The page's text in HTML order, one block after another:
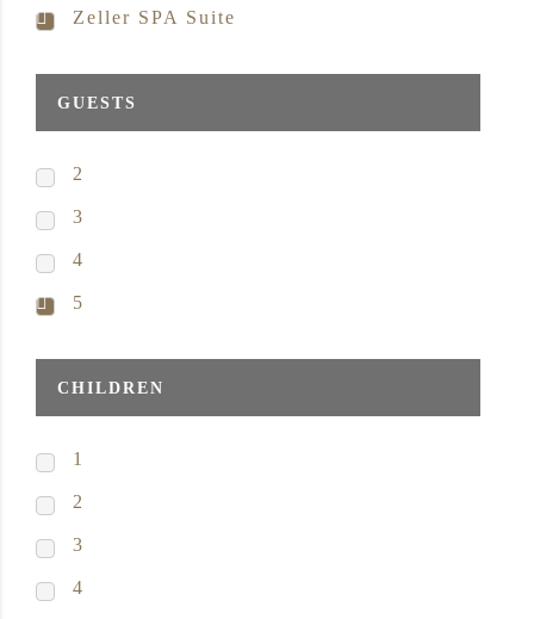
Zeller SPA Suite
GUESTS
2
3
4
5
CHILDREN
1
2
3
4